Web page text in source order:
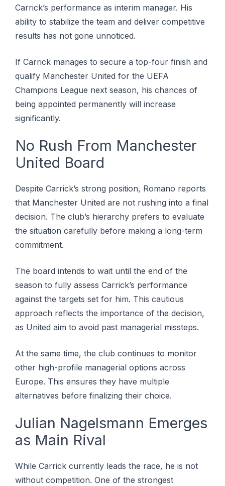
Carrick’s performance as interim manager. His
ability to stabilize the team and deliver competitive
results has not gone unnoticed.
If Carrick manages to secure a top-four finish and
qualify Manchester United for the UEFA
Champions League next season, his chances of
being appointed permanently will increase
significantly.
No Rush From Manchester
United Board
Despite Carrick’s strong position, Romano reports
that Manchester United are not rushing into a final
decision. The club’s hierarchy prefers to evaluate
the situation carefully before making a long-term
commitment.
The board intends to wait until the end of the
season to fully assess Carrick’s performance
against the targets set for him. This cautious
approach reflects the importance of the decision,
as United aim to avoid past managerial missteps.
At the same time, the club continues to monitor
other high-profile managerial options across
Europe. This ensures they have multiple
alternatives before finalizing their choice.
Julian Nagelsmann Emerges
as Main Rival
While Carrick currently leads the race, he is not
without competition. One of the strongest